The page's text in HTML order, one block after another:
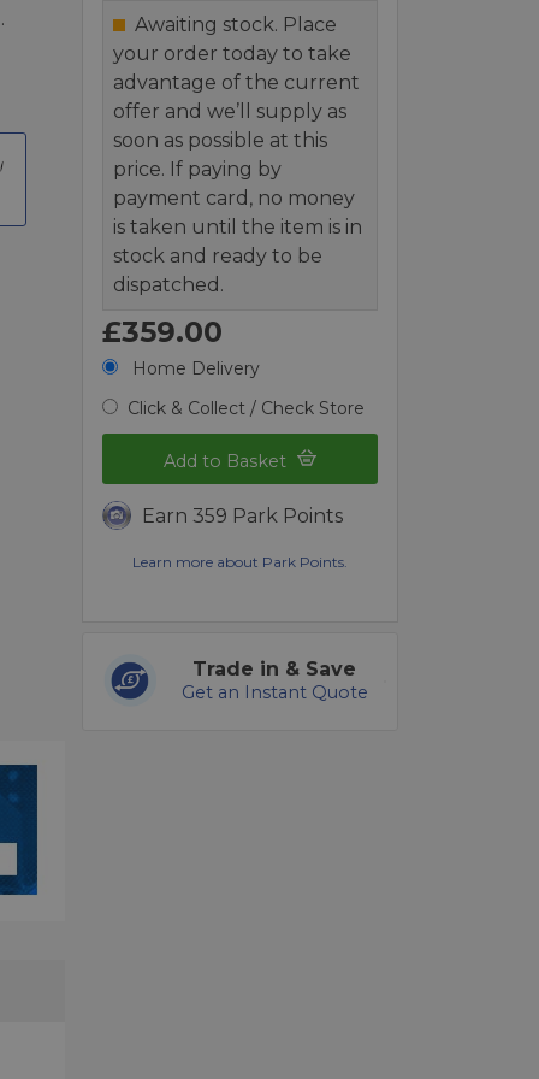
Awaiting stock. Place
your order today to take
advantage of the current
offer and we’ll supply as
soon as possible at this
price. If paying by
payment card, no money
is taken until the item is in
stock and ready to be
dispatched.
£359.00
Home Delivery
Click & Collect / Check Store
Add to Basket
Earn 359 Park Points
Learn more about Park Points.
Trade in & Save
Get an Instant Quote